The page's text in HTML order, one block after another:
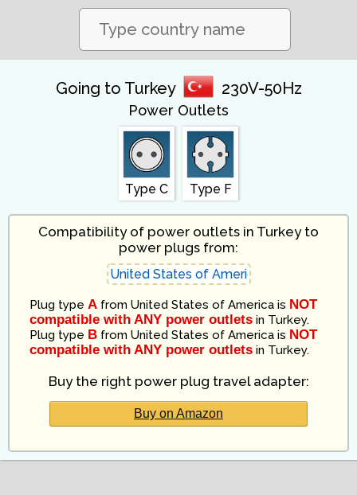
Going to Turkey 230V-50Hz
Power Outlets
Type C Type F
Compatibility of power outlets in Turkey to
power plugs from:
Plug type A from United States of America is NOT
compatible with ANY power outlets in Turkey.
Plug type B from United States of America is NOT
compatible with ANY power outlets in Turkey.
Buy the right power plug travel adapter:
Buy on Amazon